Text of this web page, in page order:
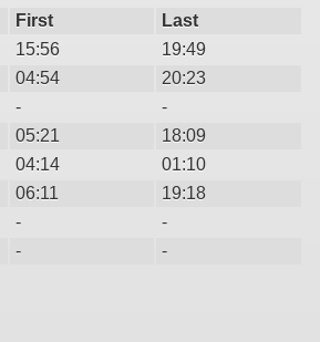
First
Last
15:56
19:49
04:54
20:23
-
-
05:21
18:09
04:14
01:10
06:11
19:18
-
-
- -